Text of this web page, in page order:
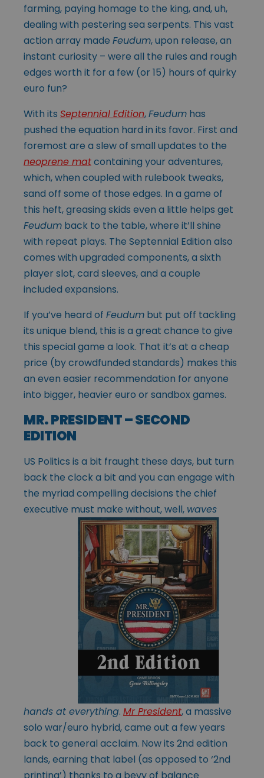
farming, paying homage to the king, and, uh,
dealing with pestering sea serpents. This vast
action array made Feudum, upon release, an
instant curiosity – were all the rules and rough
edges worth it for a few (or 15) hours of quirky
euro fun?
With its Septennial Edition,Feudum has
pushed the equation hard in its favor. First and
foremost are a slew of small updates to the
neoprene matcontaining your adventures,
which, when coupled with rulebook tweaks,
sand off some of those edges. In a game of
this heft, greasing skids even a little helps get
Feudum back to the table, where it’ll shine
with repeat plays. The Septennial Edition also
comes with upgraded components, a sixth
player slot, card sleeves, and a couple
included expansions.
If you’ve heard of Feudum but put off tackling
its unique blend, this is a great chance to give
this special game a look. That it’s at a cheap
price (by crowdfunded standards) makes this
an even easier recommendation for anyone
into bigger, heavier euro or sandbox games.
MR. PRESIDENT – SECOND
EDITION
US Politics is a bit fraught these days, but turn
back the clock a bit and you can engage with
the myriad compelling decisions the chief
executive must make without, well, waves
hands at everything. Mr President, a massive
solo war/euro hybrid, came out a few years
back to general acclaim. Now its 2nd edition
lands, earning that label (as opposed to ‘2nd
printing’) thanks to a bevy of balance